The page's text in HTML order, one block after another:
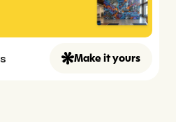
Make it yours